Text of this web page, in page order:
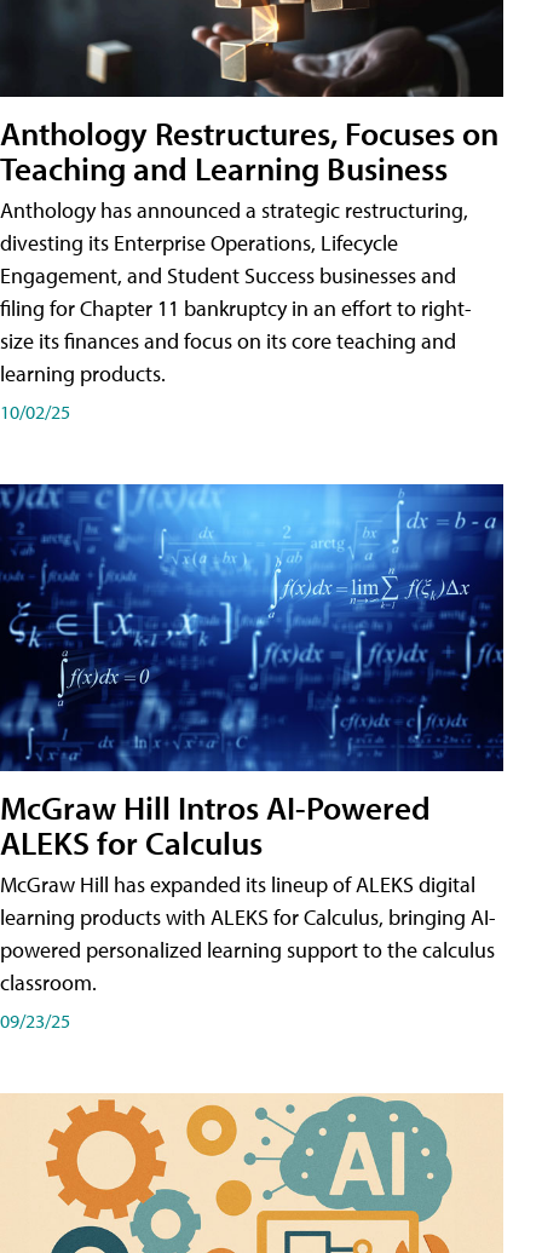
Anthology Restructures, Focuses on
Teaching and Learning Business
Anthology has announced a strategic restructuring,
divesting its Enterprise Operations, Lifecycle
Engagement, and Student Success businesses and
filing for Chapter 11 bankruptcy in an effort to right-
size its finances and focus on its core teaching and
learning products.
10/02/25
McGraw Hill Intros AI-Powered
ALEKS for Calculus
McGraw Hill has expanded its lineup of ALEKS digital
learning products with ALEKS for Calculus, bringing AI-
powered personalized learning support to the calculus
classroom.
09/23/25